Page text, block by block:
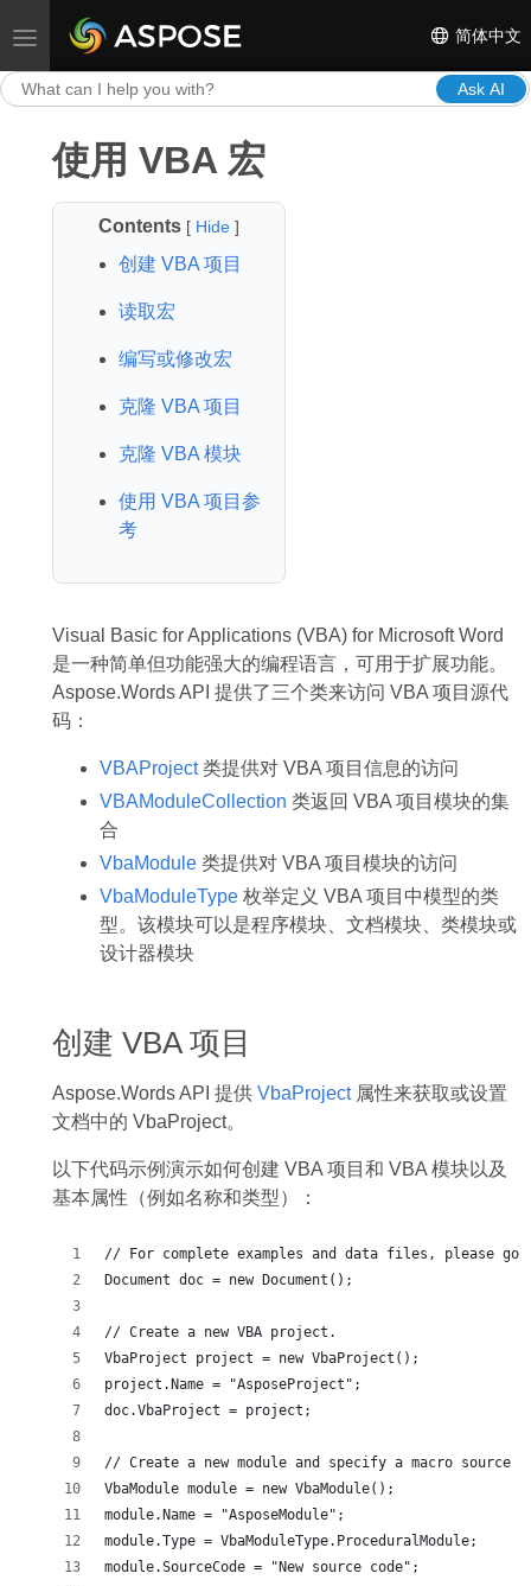
Toggle navigation 简体中文
Ask AI
使用 VBA 宏
Contents [ Hide]
创建 VBA 项目
读取宏
编写或修改宏
克隆 VBA 项目
克隆 VBA 模块
使用 VBA 项目参
考
Visual Basic for Applications (VBA) for Microsoft Word
是一种简单但功能强大的编程语言，可用于扩展功能。
Aspose.Words API 提供了三个类来访问 VBA 项目源代
码：
VBAProject类提供对 VBA 项目信息的访问
VBAModuleCollection 类返回 VBA 项目模块的集
合
VbaModule类提供对 VBA 项目模块的访问
VbaModuleType枚举定义 VBA 项目中模型的类
型。该模块可以是程序模块、文档模块、类模块或
设计器模块
创建 VBA 项目
Aspose.Words API 提供 VbaProject属性来获取或设置
文档中的 VbaProject。
以下代码示例演示如何创建 VBA 项目和 VBA 模块以及
基本属性（例如名称和类型）：
// For complete examples and data files, please go
Document doc = new Document();
// Create a new VBA project.
VbaProject project = new VbaProject();
project.Name = "AsposeProject";
doc.VbaProject = project;
// Create a new module and specify a macro source
VbaModule module = new VbaModule();
module.Name = "AsposeModule";
module.Type = VbaModuleType.ProceduralModule;
module.SourceCode = "New source code";